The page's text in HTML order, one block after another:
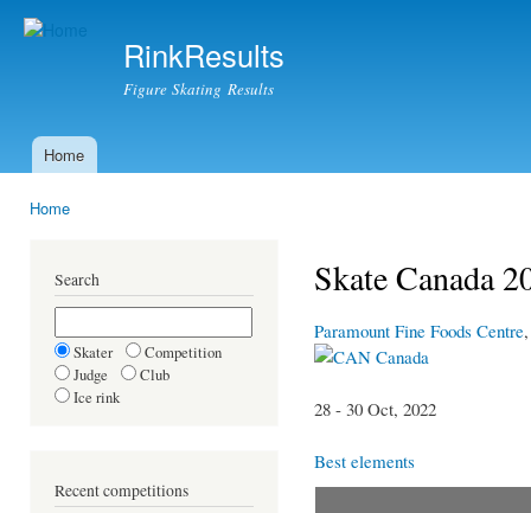
RinkResults
Figure Skating Results
Main menu
Home
Home
Search
Skater
Competition
Judge
Club
Ice rink
Recent competitions
Skate Canada
Paramount Fine Foods Centre
Canada
28 - 30 Oct, 2022
Best elements